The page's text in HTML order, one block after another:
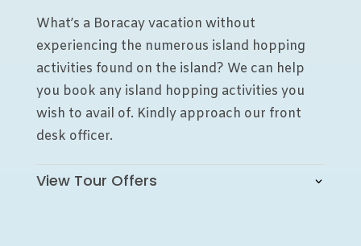
What’s a Boracay vacation without
experiencing the numerous island hopping
activities found on the island? We can help
you book any island hopping activities you
wish to avail of. Kindly approach our front
desk officer.
View Tour Offers